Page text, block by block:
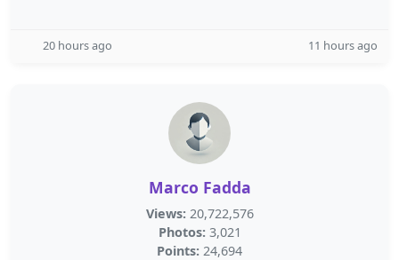
20 hours ago 11 hours ago
Marco Fadda
Views: 20,722,576
Photos: 3,021
Points: 24,694